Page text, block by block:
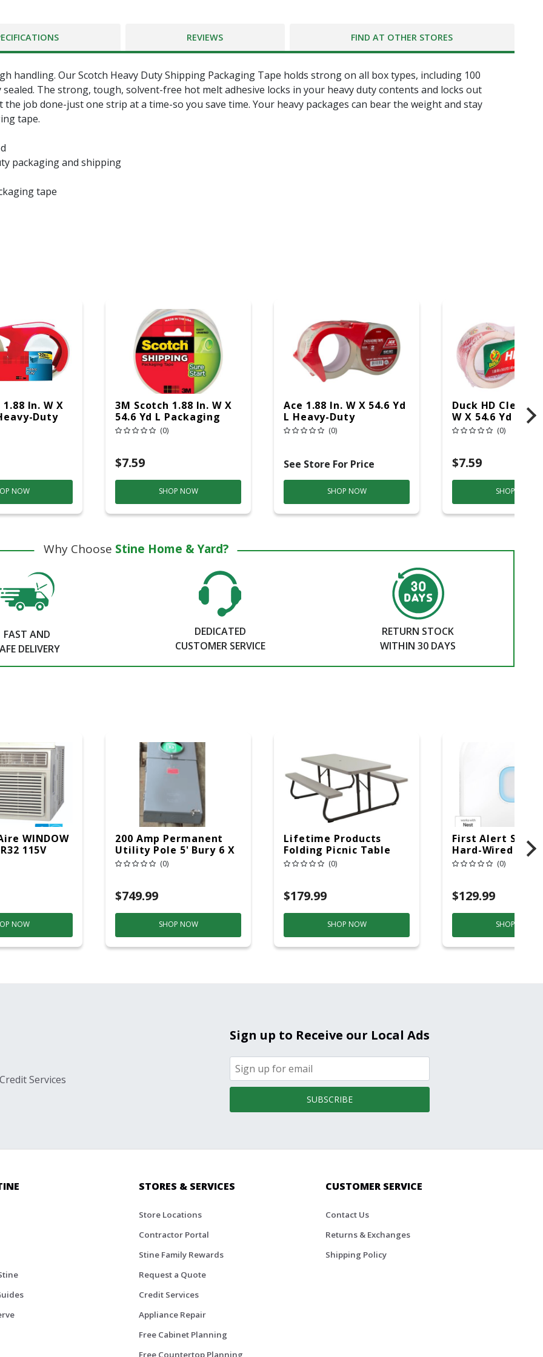
REVIEWS FIND AT OTHER STORES
handling. Our Scotch Heavy Duty Shipping Packaging Tape holds strong on all box types, including 100
The strong, tough, solvent-free hot melt adhesive locks in your heavy duty contents and locks out
job done-just one strip at a time-so you save time. Your heavy packages can bear the weight and stay
tape.
packaging and shipping
tape
In. W X
Duty
NOW
3M Scotch 1.88 In. W X
54.6 Yd L Packaging
Tape
(0)
$7.59
SHOP NOW
Ace 1.88 In. W X 54.6 Yd
L Heavy-Duty
Packaging Tape With
(0)
See Store For Price
SHOP NOW
Duck HD Clear
W X 54.6 Yd L
Duty Packaging
(0)
$7.59
SHOP NOW
Why Choose Stine Home & Yard?
FAST AND
DELIVERY
DEDICATED
CUSTOMER SERVICE
RETURN STOCK
WITHIN 30 DAYS
WINDOW
115V
NOW
200 Amp Permanent
Utility Pole 5' Bury 6 X
20 Overhead Service
(0)
$749.99
SHOP NOW
Lifetime Products
Folding Picnic Table
6ft Plastic
(0)
$179.99
SHOP NOW
First Alert SC5
Hard-Wired W/
Back-Up
Mon
(0)
$129.99
SHOP NOW
Services
Sign up to Receive our Local Ads
SUBSCRIBE
STORES & SERVICES
Store Locations
Contractor Portal
Stine Family Rewards
Request a Quote
Credit Services
Appliance Repair
Free Cabinet Planning
Free Countertop Planning
CUSTOMER SERVICE
Contact Us
Returns & Exchanges
Shipping Policy